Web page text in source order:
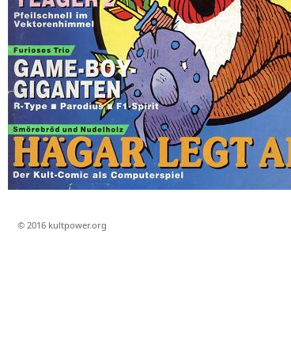
© 2016 kultpower.org